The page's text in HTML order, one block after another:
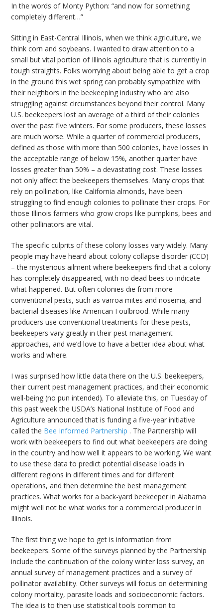
In the words of Monty Python: “and now for something
completely different…”
Sitting in East-Central Illinois, when we think agriculture, we
think corn and soybeans. I wanted to draw attention to a
small but vital portion of Illinois agriculture that is currently in
tough straights. Folks worrying about being able to get a crop
in the ground this wet spring can probably sympathize with
their neighbors in the beekeeping industry who are also
struggling against circumstances beyond their control. Many
U.S. beekeepers lost an average of a third of their colonies
over the past five winters. For some producers, these losses
are much worse. While a quarter of commercial producers,
defined as those with more than 500 colonies, have losses in
the acceptable range of below 15%, another quarter have
losses greater than 50% – a devastating cost. These losses
not only affect the beekeepers themselves. Many crops that
rely on pollination, like California almonds, have been
struggling to find enough colonies to pollinate their crops. For
those Illinois farmers who grow crops like pumpkins, bees and
other pollinators are vital.
The specific culprits of these colony losses vary widely. Many
people may have heard about colony collapse disorder (CCD)
– the mysterious ailment where beekeepers find that a colony
has completely disappeared, with no dead bees to indicate
what happened. But often colonies die from more
conventional pests, such as varroa mites and nosema, and
bacterial diseases like American Foulbrood. While many
producers use conventional treatments for these pests,
beekeepers vary greatly in their pest management
approaches, and we’d love to have a better idea about what
works and where.
I was surprised how little data there on the U.S. beekeepers,
their current pest management practices, and their economic
well-being (no pun intended). To alleviate this, on Tuesday of
this past week the USDA’s National Institute of Food and
Agriculture announced that is funding a five-year initiative
called the Bee Informed Partnership . The Partnership will
work with beekeepers to find out what beekeepers are doing
in the country and how well it appears to be working. We want
to use these data to predict potential disease loads in
different regions in different times and for different
operations, and then determine the best management
practices. What works for a back-yard beekeeper in Alabama
might well not be what works for a commercial producer in
Illinois.
The first thing we hope to get is information from
beekeepers. Some of the surveys planned by the Partnership
include the continuation of the colony winter loss survey, an
annual survey of management practices and a survey of
pollinator availability. Other surveys will focus on determining
colony mortality, parasite loads and socioeconomic factors.
The idea is to then use statistical tools common to